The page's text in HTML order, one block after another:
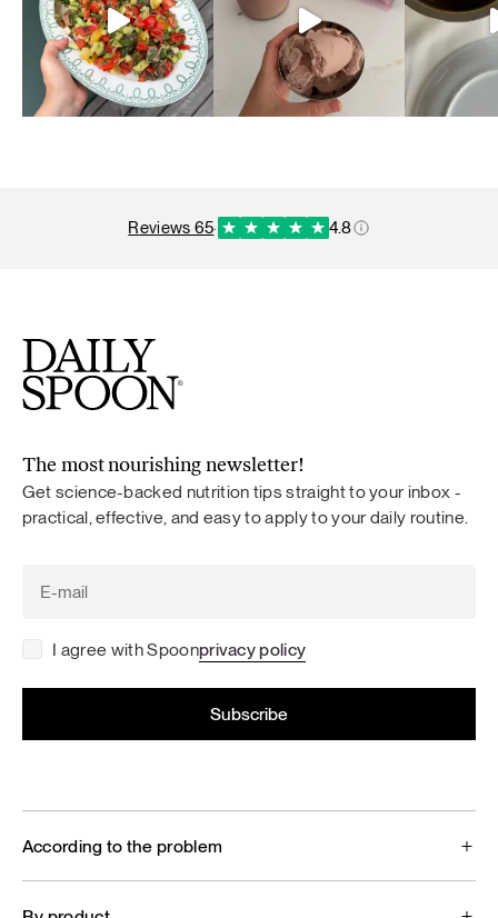
reviews 65· 4.8
The most nourishing newsletter!
Get science-backed nutrition tips straight to your inbox -
practical, effective, and easy to apply to your daily routine.
I agree with Spoonprivacy policy
According to the problem